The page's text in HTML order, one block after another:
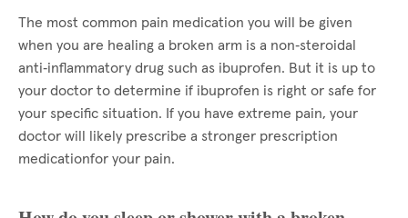
The most common pain medication you will be given
when you are healing a broken arm is a non‑steroidal
anti‑inflammatory drug such as ibuprofen. But it is up to
your doctor to determine if ibuprofen is right or safe for
your specific situation. If you have extreme pain, your
doctor will likely prescribe a stronger prescription
medicationfor your pain.